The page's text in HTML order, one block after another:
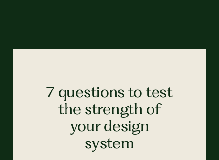
7 questions to test
the strength of
your design
system